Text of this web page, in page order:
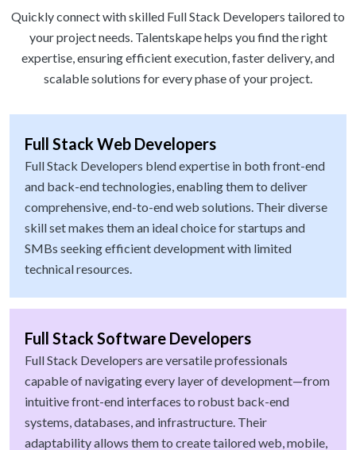
Quickly connect with skilled Full Stack Developers tailored to
your project needs. Talentskape helps you find the right
expertise, ensuring efficient execution, faster delivery, and
scalable solutions for every phase of your project.
Full Stack Web Developers
Full Stack Developers blend expertise in both front-end
and back-end technologies, enabling them to deliver
comprehensive, end-to-end web solutions. Their diverse
skill set makes them an ideal choice for startups and
SMBs seeking efficient development with limited
technical resources.
Full Stack Software Developers
Full Stack Developers are versatile professionals
capable of navigating every layer of development—from
intuitive front-end interfaces to robust back-end
systems, databases, and infrastructure. Their
adaptability allows them to create tailored web, mobile,